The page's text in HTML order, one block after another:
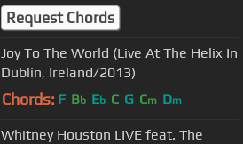
Request Chords
Joy To The World (Live At The Helix In
Dublin, Ireland/2013)
Chords: F Bb Eb C G Cm Dm
Whitney Houston LIVE feat. The